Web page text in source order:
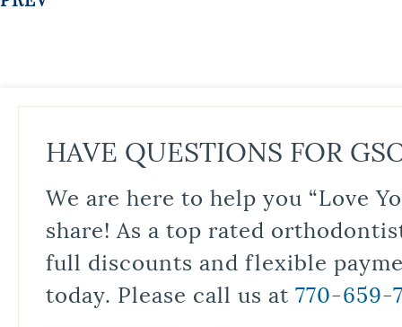
HAVE QUESTIONS FOR
We are here to help you “Love
share! As a top rated
full discounts and flexible
today. Please call us at 770-659-